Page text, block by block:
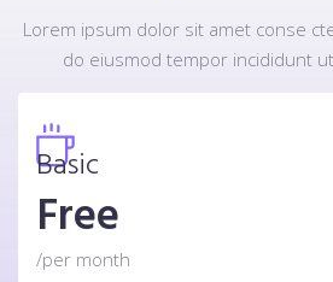
Lorem ipsum dolor sit amet conse
do eiusmod tempor incididunt
Basic
Free
/per month